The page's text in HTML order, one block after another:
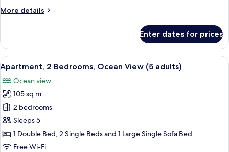
adults
children)
More details
More
2
Bedrooms,
Ocean
View
(4
adults
+
2
children)
Enter dates for prices
View
all
photos
for
Apartment,
2
Bedrooms,
Ocean
2 bedrooms, in-room safe, blackout
10
Apartment, 2 Bedrooms, Ocean View (5 adults)
Ocean view
105 sq m
2 bedrooms
Sleeps 5
1 Double Bed, 2 Single Beds and 1 Large Single Sofa Bed
Free Wi-Fi